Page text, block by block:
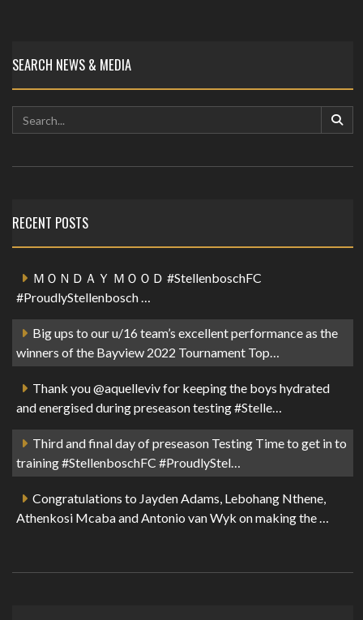
SEARCH NEWS & MEDIA
RECENT POSTS
ＭＯＮＤＡＹ ＭＯＯＤ #StellenboschFC
#ProudlyStellenbosch …
Big ups to our u/16 team’s excellent performance as the
winners of the Bayview 2022 Tournament Top…
Thank you @aquelleviv for keeping the boys hydrated
and energised during preseason testing #Stelle…
Third and final day of preseason Testing Time to get in to
training #StellenboschFC #ProudlyStel…
Congratulations to Jayden Adams, Lebohang Nthene,
Athenkosi Mcaba and Antonio van Wyk on making the …